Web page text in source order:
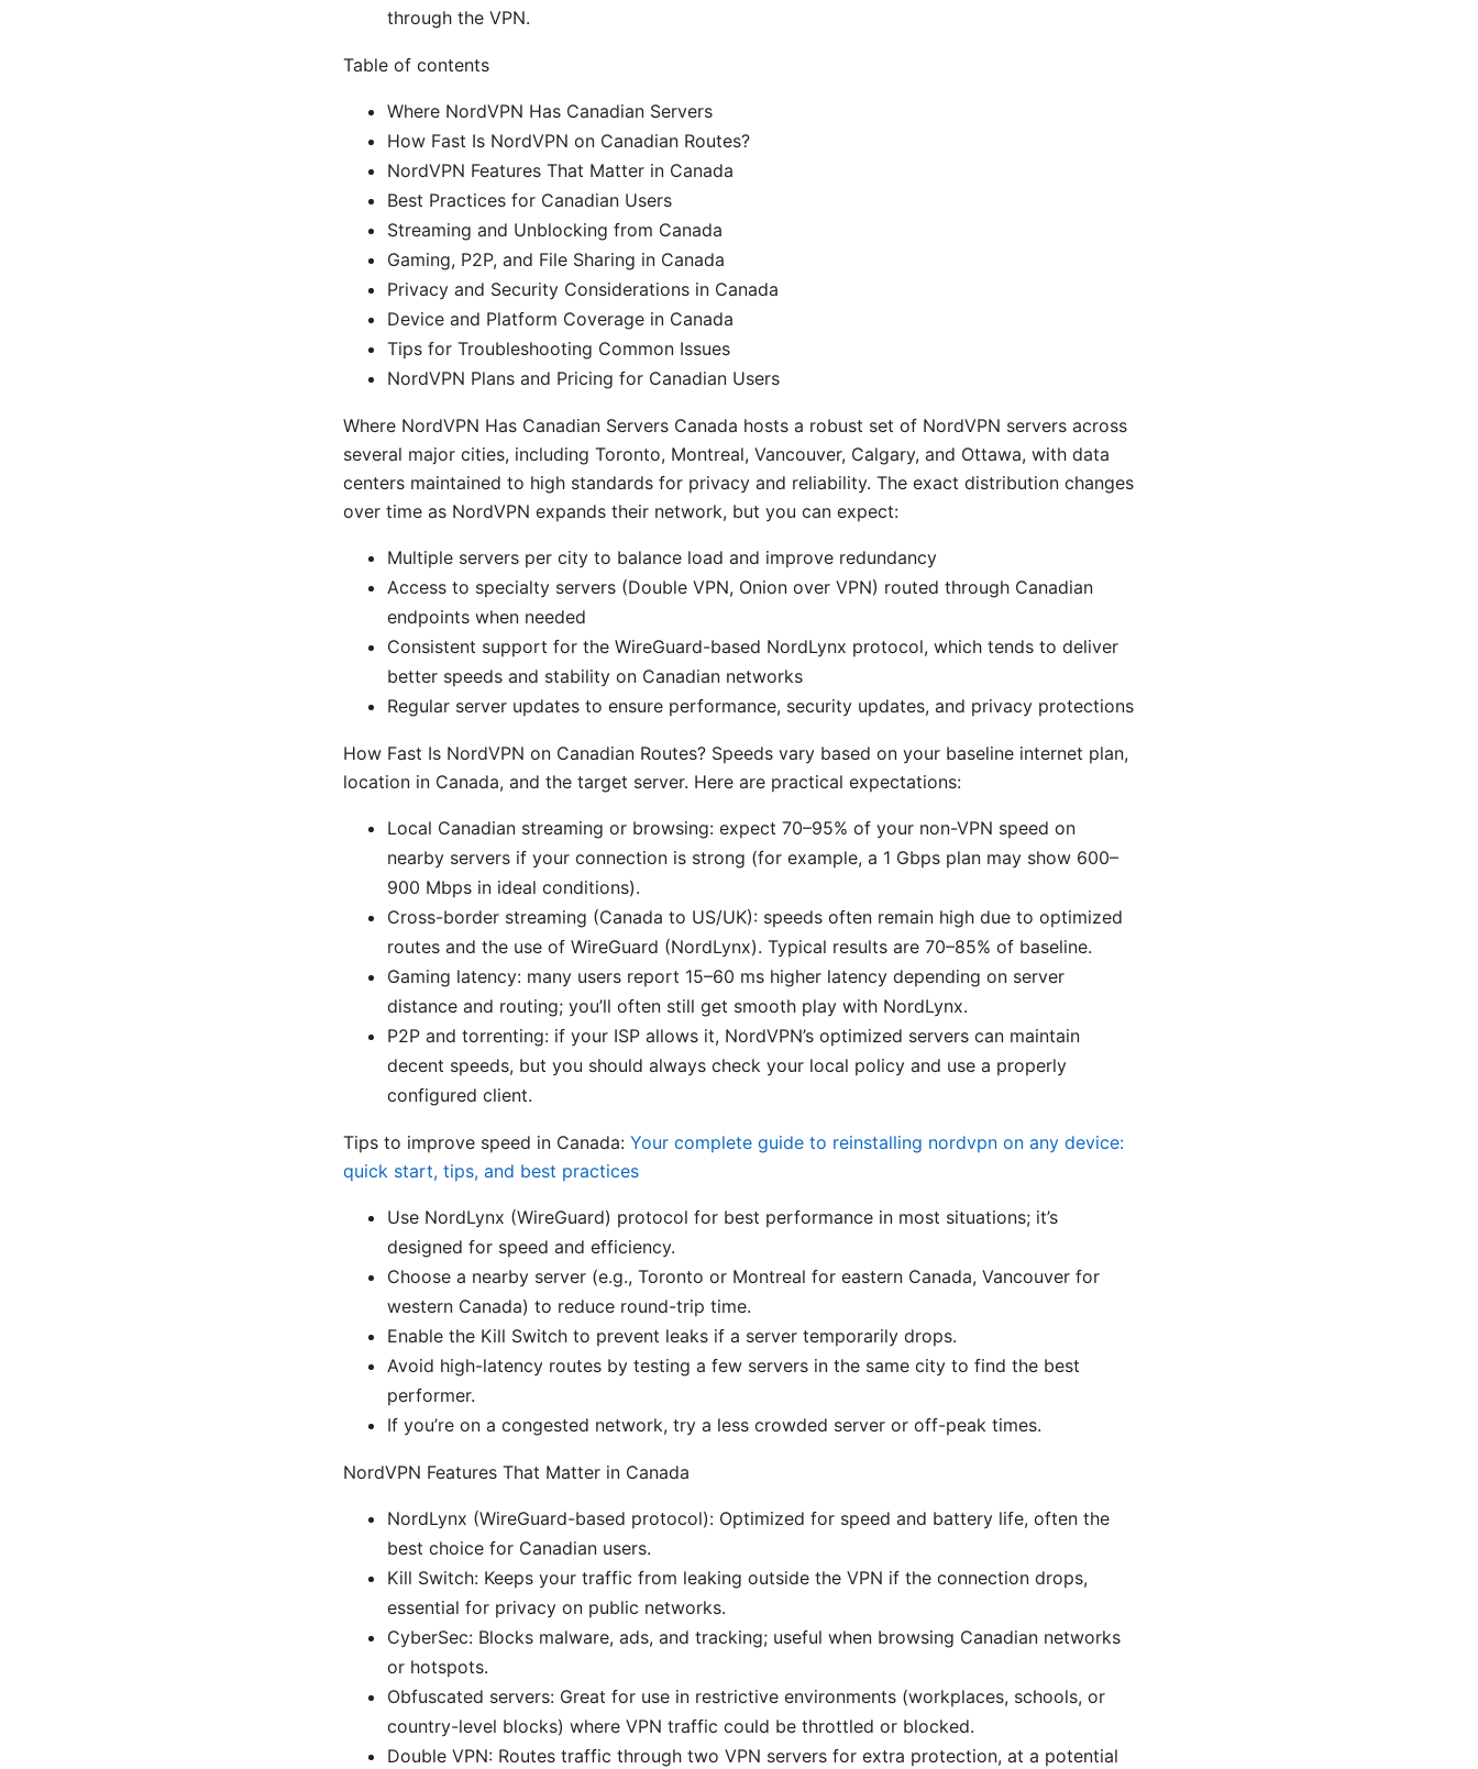
through the VPN.
Table of contents
Where NordVPN Has Canadian Servers
How Fast Is NordVPN on Canadian Routes?
NordVPN Features That Matter in Canada
Best Practices for Canadian Users
Streaming and Unblocking from Canada
Gaming, P2P, and File Sharing in Canada
Privacy and Security Considerations in Canada
Device and Platform Coverage in Canada
Tips for Troubleshooting Common Issues
NordVPN Plans and Pricing for Canadian Users
Where NordVPN Has Canadian Servers Canada hosts a robust set of NordVPN servers across
several major cities, including Toronto, Montreal, Vancouver, Calgary, and Ottawa, with data
centers maintained to high standards for privacy and reliability. The exact distribution changes
over time as NordVPN expands their network, but you can expect:
Multiple servers per city to balance load and improve redundancy
Access to specialty servers (Double VPN, Onion over VPN) routed through Canadian
endpoints when needed
Consistent support for the WireGuard-based NordLynx protocol, which tends to deliver
better speeds and stability on Canadian networks
Regular server updates to ensure performance, security updates, and privacy protections
How Fast Is NordVPN on Canadian Routes? Speeds vary based on your baseline internet plan,
location in Canada, and the target server. Here are practical expectations:
Local Canadian streaming or browsing: expect 70–95% of your non-VPN speed on
nearby servers if your connection is strong (for example, a 1 Gbps plan may show 600–
900 Mbps in ideal conditions).
Cross-border streaming (Canada to US/UK): speeds often remain high due to optimized
routes and the use of WireGuard (NordLynx). Typical results are 70–85% of baseline.
Gaming latency: many users report 15–60 ms higher latency depending on server
distance and routing; you’ll often still get smooth play with NordLynx.
P2P and torrenting: if your ISP allows it, NordVPN’s optimized servers can maintain
decent speeds, but you should always check your local policy and use a properly
configured client.
Tips to improve speed in Canada: Your complete guide to reinstalling nordvpn on any device:
quick start, tips, and best practices
Use NordLynx (WireGuard) protocol for best performance in most situations; it’s
designed for speed and efficiency.
Choose a nearby server (e.g., Toronto or Montreal for eastern Canada, Vancouver for
western Canada) to reduce round-trip time.
Enable the Kill Switch to prevent leaks if a server temporarily drops.
Avoid high-latency routes by testing a few servers in the same city to find the best
performer.
If you’re on a congested network, try a less crowded server or off-peak times.
NordVPN Features That Matter in Canada
NordLynx (WireGuard-based protocol): Optimized for speed and battery life, often the
best choice for Canadian users.
Kill Switch: Keeps your traffic from leaking outside the VPN if the connection drops,
essential for privacy on public networks.
CyberSec: Blocks malware, ads, and tracking; useful when browsing Canadian networks
or hotspots.
Obfuscated servers: Great for use in restrictive environments (workplaces, schools, or
country-level blocks) where VPN traffic could be throttled or blocked.
Double VPN: Routes traffic through two VPN servers for extra protection, at a potential